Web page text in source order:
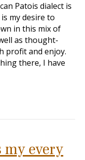
Patois dialect is
my desire to
in this mix of
as thought-
profit and enjoy.
there, I have
my every